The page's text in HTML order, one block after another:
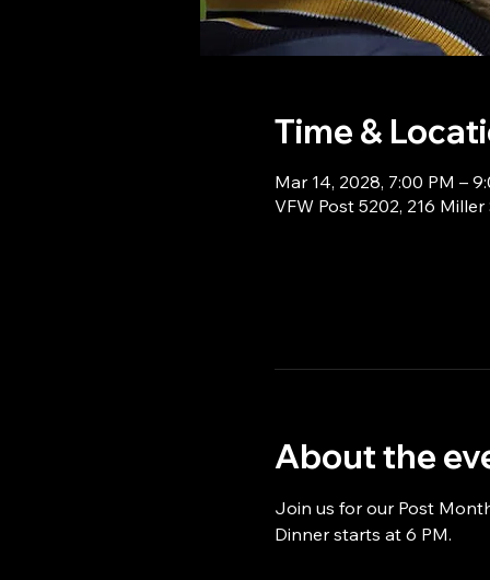
Time &
Mar 14, 2028, 7:00 PM –
VFW Post 5202, 216
About the
Join us for our Post
Dinner starts at 6 PM.